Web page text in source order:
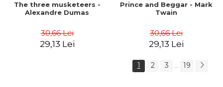
The three musketeers -
Alexandre Dumas
30,66 Lei
29,13 Lei
Prince and Beggar - Mark
Twain
30,66 Lei
29,13 Lei
1 2 3 ... 19